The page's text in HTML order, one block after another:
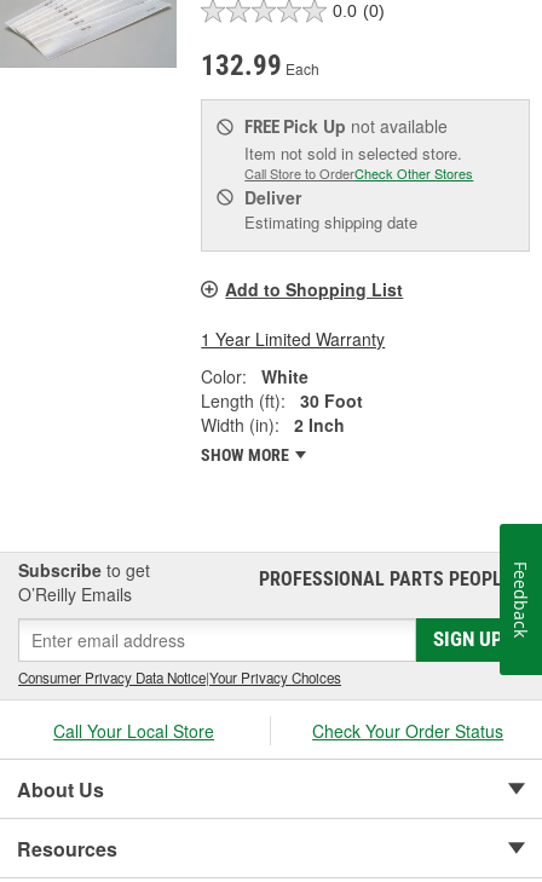
0.0 (0)
132.99 Each
FREE Pick Up not available
Item not sold in selected store.
Call Store to OrderCheck Other Stores
Deliver
Estimating shipping date
Add to Shopping List
1 Year Limited Warranty
Color:
White
Length (ft):
30 Foot
Width (in):
2 Inch
SHOW MORE
Subscribe to get
O’Reilly Emails
PROFESSIONAL PARTS PEOPLE®
SIGN UP
Consumer Privacy Data Notice|Your Privacy Choices
Call Your Local Store Check Your Order Status
About Us
Resources
Feedback